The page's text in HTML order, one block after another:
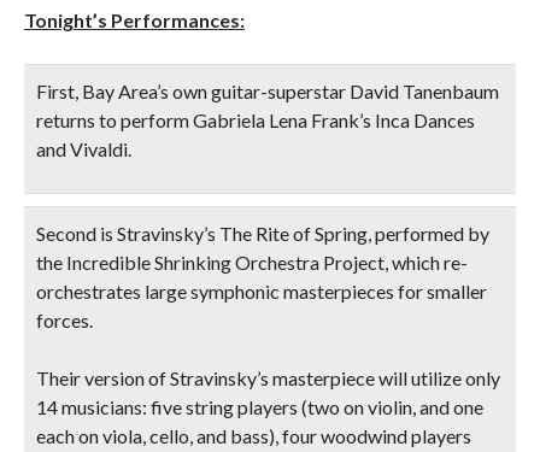
Tonight’s Performances:
First, Bay Area’s ownguitar-superstar David Tanenbaum
returns to perform Gabriela Lena Frank’s Inca Dances
and Vivaldi.
Second is Stravinsky’s The Rite of Spring, performed by
the Incredible Shrinking Orchestra Project, which re-
orchestrates large symphonic masterpieces for smaller
forces.
Their version of Stravinsky’s masterpiece will utilize only
14 musicians: five string players (two on violin, and one
each on viola, cello, and bass), four woodwind players